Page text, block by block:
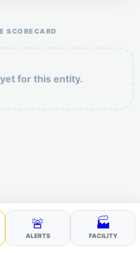
SCORECARD
for this entity.
🚨
ALERTS
🏭
FACILITY